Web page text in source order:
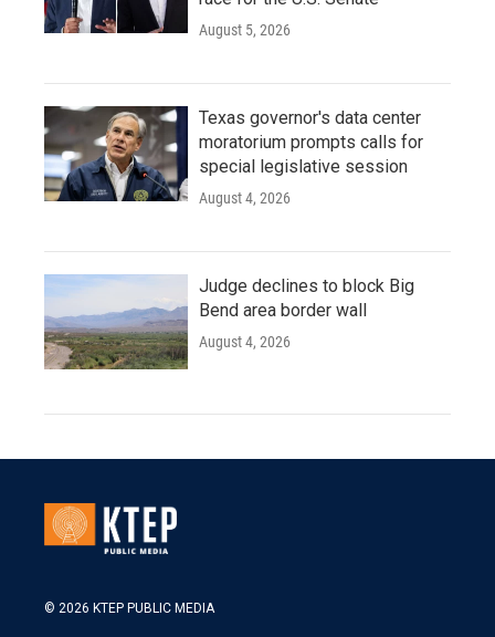
August 5, 2026
Texas governor's data center
moratorium prompts calls for
special legislative session
August 4, 2026
Judge declines to block Big
Bend area border wall
August 4, 2026
© 2026 KTEP PUBLIC MEDIA